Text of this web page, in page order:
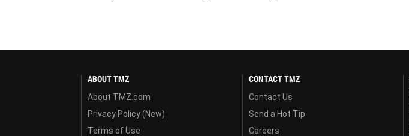
ABOUT TMZ
About TMZ.com
Privacy Policy (New)
Terms of Use
CONTACT TMZ
Contact Us
Send a Hot Tip
Careers